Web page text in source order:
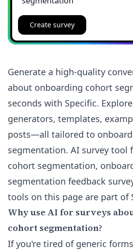
Create survey
Generate a high-quality
about onboarding cohort
seconds with Specific.
generators, templates,
posts—all tailored to
segmentation. AI survey tool
cohort segmentation,
segmentation feedback
tools on this page are part of
Why use AI for surveys
cohort segmentation?
If you're tired of generic